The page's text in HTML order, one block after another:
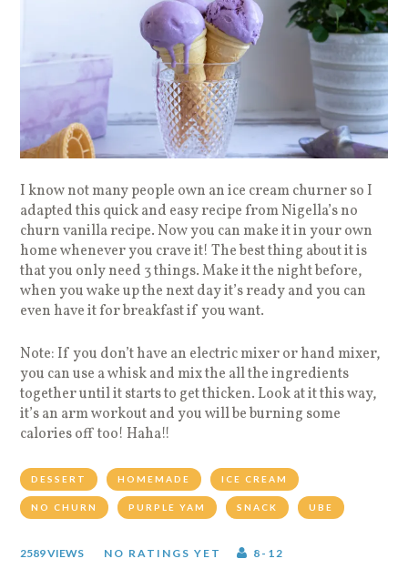
I know not many people own an ice cream churner so I
adapted this quick and easy recipe from Nigella’s no
churn vanilla recipe. Now you can make it in your own
home whenever you crave it! The best thing about it is
that you only need 3 things. Make it the night before,
when you wake up the next day it’s ready and you can
even have it for breakfast if you want.
Note: If you don’t have an electric mixer or hand mixer,
you can use a whisk and mix the all the ingredients
together until it starts to get thicken. Look at it this way,
it’s an arm workout and you will be burning some
calories off too! Haha!!
DESSERT HOMEMADE ICE CREAM
NO CHURN PURPLE YAM SNACK UBE
2589 VIEWS NO RATINGS YET
8-12